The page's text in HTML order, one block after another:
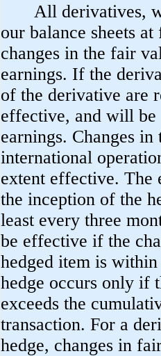
All derivatives,
our balance sheets
changes in the fair
earnings. If the
of the derivative are
effective, and will be
earnings. Changes
international
extent effective. The
the inception of the
least every three
be effective if the
hedged item is
hedge occurs only if
exceeds the
transaction. For a
hedge, changes in